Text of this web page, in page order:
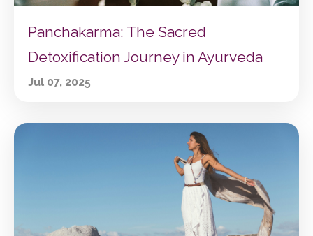
Panchakarma: The Sacred
Detoxification Journey in Ayurveda
Jul 07, 2025